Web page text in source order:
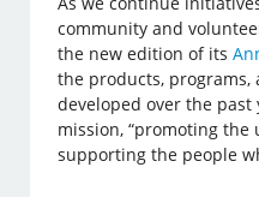
community and
the new edition of its
the products, programs,
developed over the
mission, “promoting the
supporting the people